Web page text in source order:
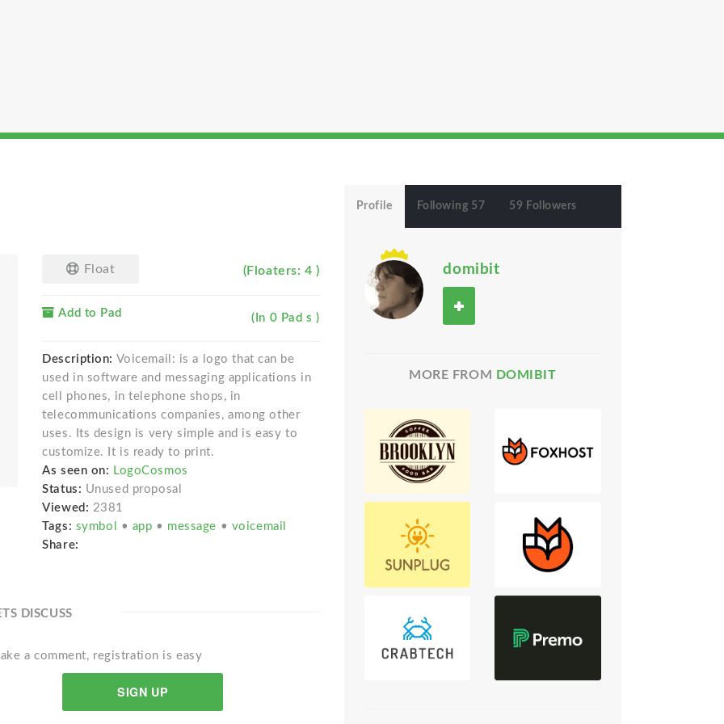
Float (Floaters: 4 )
Add to Pad (In 0 Pad s )
Description: Voicemail: is a logo that can be
used in software and messaging applications in
cell phones, in telephone shops, in
telecommunications companies, among other
uses. Its design is very simple and is easy to
customize. It is ready to print.
As seen on: LogoCosmos
Status: Unused proposal
Viewed: 2381
Tags: symbol • app • message • voicemail
Share:
DISCUSS
a comment, registration is easy
SIGN UP
Profile Following 57 59 Followers
domibit
MORE FROM DOMIBIT